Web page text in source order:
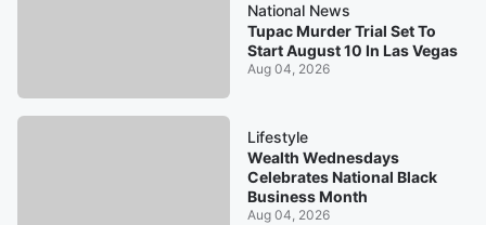
National News
Tupac Murder Trial Set To
Start August 10 In Las Vegas
Aug 04, 2026
Lifestyle
Wealth Wednesdays
Celebrates National Black
Business Month
Aug 04, 2026